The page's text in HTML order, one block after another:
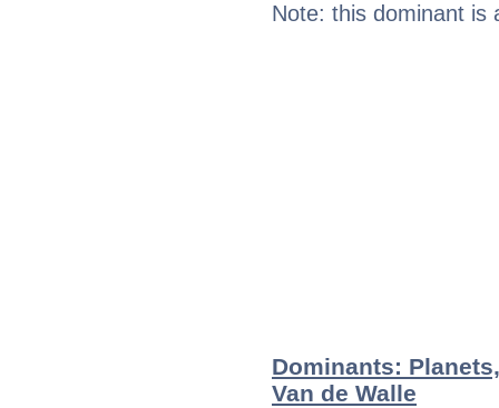
Note: this dominant is
Dominants:
Van de Walle